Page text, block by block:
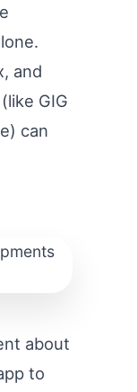
and
GIG
can
about
to